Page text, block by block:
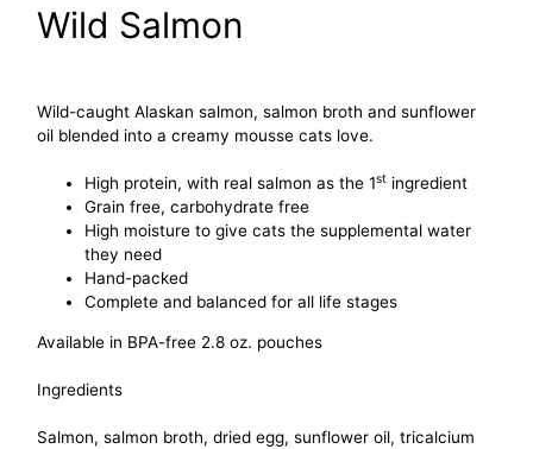
Wild Salmon
Wild-caught Alaskan salmon, salmon broth and sunflower
oil blended into a creamy mousse cats love.
High protein, with real salmon as the 1st ingredient
Grain free, carbohydrate free
High moisture to give cats the supplemental water
they need
Hand-packed
Complete and balanced for all life stages
Available in BPA-free 2.8 oz. pouches
Ingredients
Salmon, salmon broth, dried egg, sunflower oil, tricalcium